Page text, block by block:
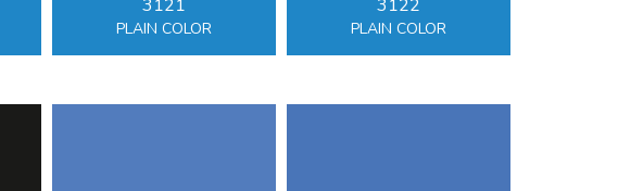
3121
PLAIN COLOR
3122
PLAIN COLOR